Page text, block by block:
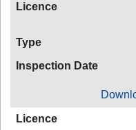
Licence
Type
Inspection Date
Licence